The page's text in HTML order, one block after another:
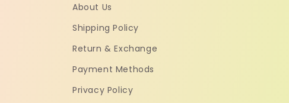
About Us
Shipping Policy
Return & Exchange
Payment Methods
Privacy Policy